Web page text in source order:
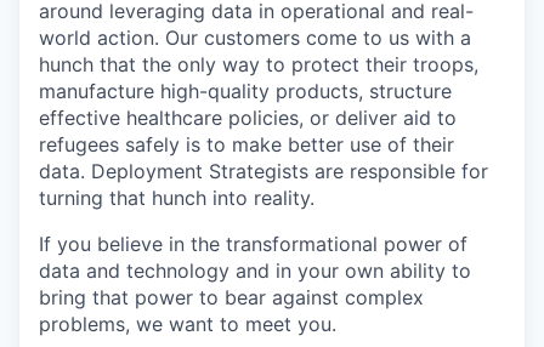
around leveraging data in operational and real-
world action. Our customers come to us with a
hunch that the only way to protect their troops,
manufacture high-quality products, structure
effective healthcare policies, or deliver aid to
refugees safely is to make better use of their
data. Deployment Strategists are responsible for
turning that hunch into reality.
If you believe in the transformational power of
data and technology and in your own ability to
bring that power to bear against complex
problems, we want to meet you.